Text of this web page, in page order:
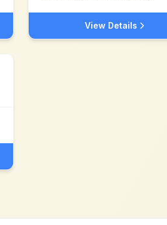
View Details